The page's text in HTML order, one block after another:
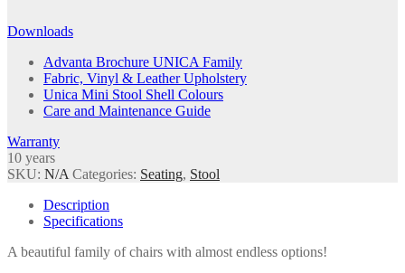
Downloads
Advanta Brochure UNICA Family
Fabric, Vinyl & Leather Upholstery
Unica Mini Stool Shell Colours
Care and Maintenance Guide
Warranty
10 years
SKU: N/A Categories: Seating, Stool
Description
Specifications
A beautiful family of chairs with almost endless options!